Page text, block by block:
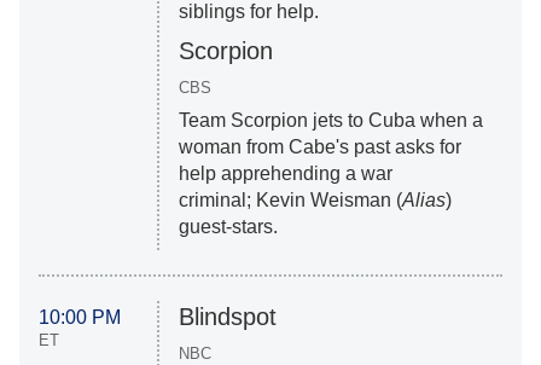
siblings for help.
Scorpion
CBS
Team Scorpion jets to Cuba when a
woman from Cabe's past asks for
help apprehending a war
criminal; Kevin Weisman (Alias)
guest-stars.
10:00 PM
ET
Blindspot
NBC